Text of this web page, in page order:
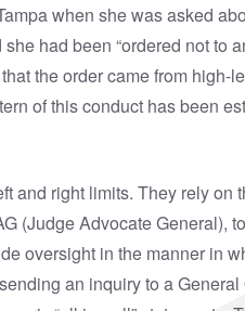
when she wasasked
she had been “ordered not to
the order came from high-
of this conduct has been
and right limits. They rely
(Judge Advocate General),
oversight in the manner in
an inquiry to a